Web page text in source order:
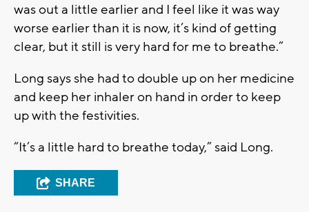
was out a little earlier and I feel like it was way
worse earlier than it is now, it’s kind of getting
clear, but it still is very hard for me to breathe.”
Long says she had to double up on her medicine
and keep her inhaler on hand in order to keep
up with the festivities.
“It’s a little hard to breathe today,” said Long.
SHARE